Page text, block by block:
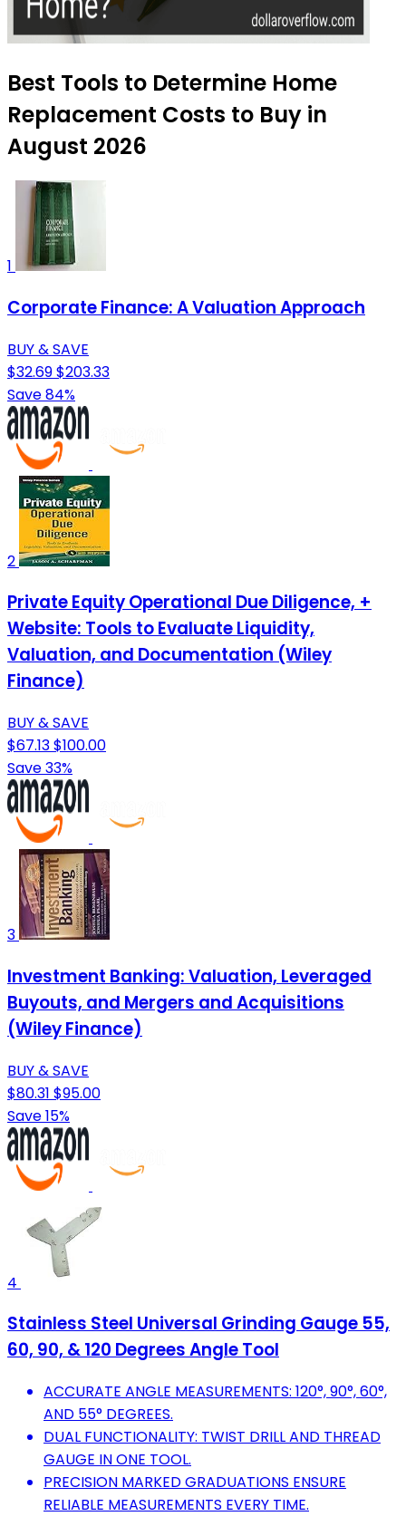
Best Tools to Determine Home
Replacement Costs to Buy in
August 2026
1
Corporate Finance: A Valuation Approach
BUY & SAVE
$32.69$203.33
Save 84%
2
Private Equity Operational Due Diligence, +
Website: Tools to Evaluate Liquidity,
Valuation, and Documentation (Wiley
Finance)
BUY & SAVE
$67.13$100.00
Save 33%
3
Investment Banking: Valuation, Leveraged
Buyouts, and Mergers and Acquisitions
(Wiley Finance)
BUY & SAVE
$80.31 $95.00
Save 15%
4
Stainless Steel Universal Grinding Gauge 55,
60, 90, & 120 Degrees Angle Tool
ACCURATE ANGLE MEASUREMENTS: 120°, 90°, 60°,
AND 55° DEGREES.
DUAL FUNCTIONALITY: TWIST DRILL AND THREAD
GAUGE IN ONE TOOL.
PRECISION MARKED GRADUATIONS ENSURE
RELIABLE MEASUREMENTS EVERY TIME.